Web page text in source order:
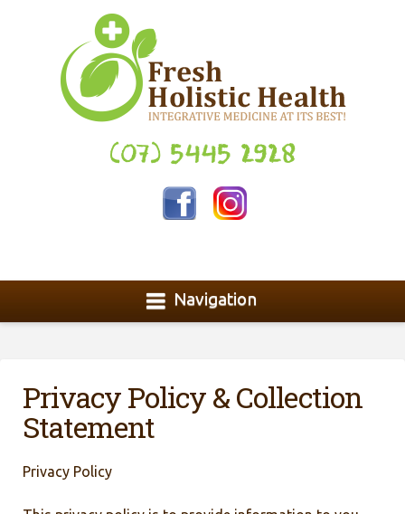
(07) 5445 2928
Navigation
Privacy Policy & Collection
Statement
Privacy Policy